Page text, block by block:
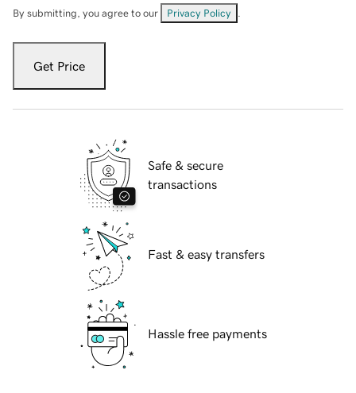
By submitting, you agree to our Privacy Policy
Get Price
Safe & secure
transactions
Fast & easy transfers
Hassle free payments